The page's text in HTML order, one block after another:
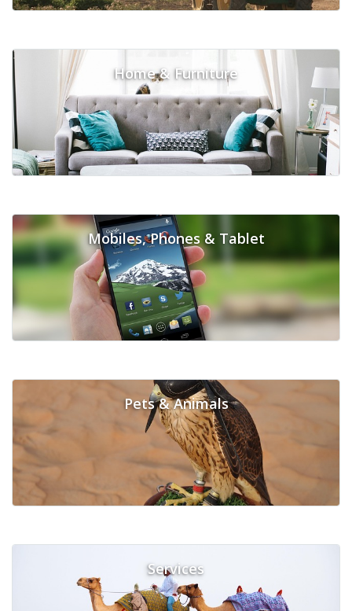
Home & Furniture
Mobiles, Phones & Tablet
Pets & Animals
Services